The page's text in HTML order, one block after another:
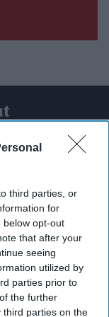
third parties, or
for
below opt-out
that after your
seeing
utilized by
parties prior to
the further
third parties on the
your inbox.
& Conditions.